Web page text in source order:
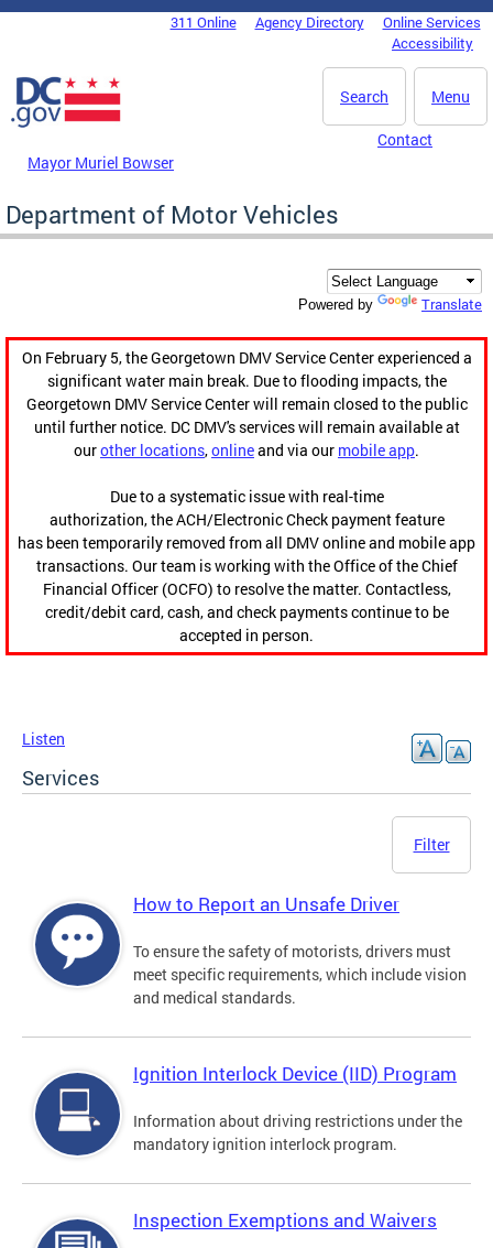
Skip to main content
DC Agency Top Menu311 Online Agency Directory
Online Services
Accessibility
Menu
Search
Mayor Muriel Bowser
Contact
Department of Motor Vehicles
Powered by Translate
On February 5, the Georgetown DMV Service Center experienced a
significant water main break. Due to flooding impacts, the
Georgetown DMV Service Center will remain closed to the public
until further notice. DC DMV's services will remain available at
ourother locations,onlineand via our mobile app.
Due to a systematic issue with real-time
authorization, the ACH/Electronic Check payment feature
has been temporarily removed from all DMV online and mobile app
transactions. Our team is working with the Office of the Chief
Financial Officer (OCFO) to resolve the matter. Contactless,
credit/debit card, cash, and check payments continue to be
accepted in person.
Listen
Services
Filter
How to Report an Unsafe Driver
To ensure the safety of motorists, drivers must
meet specific requirements, which include vision
and medical standards.
Ignition Interlock Device (IID) Program
Information about driving restrictions under the
mandatory ignition interlock program.
Inspection Exemptions and Waivers